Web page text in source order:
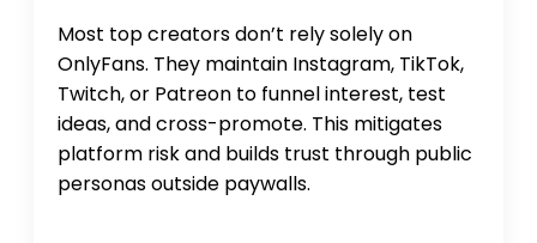
Most top creators don’t rely solely on
OnlyFans. They maintain Instagram, TikTok,
Twitch, or Patreon to funnel interest, test
ideas, and cross-promote. This mitigates
platform risk and builds trust through public
personas outside paywalls.